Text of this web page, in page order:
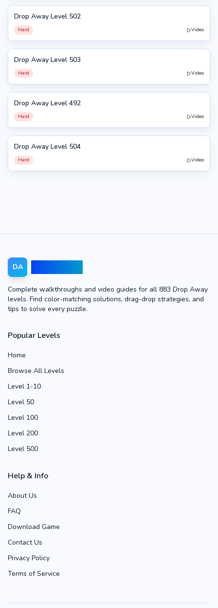
502
Drop Away Level 502
Hard Video
503
Drop Away Level 503
Hard Video
492
Drop Away Level 492
Hard Video
504
Drop Away Level 504
Hard Video
DA
Complete walkthroughs and video guides for all 883 Drop Away
levels. Find color-matching solutions, drag-drop strategies, and
tips to solve every puzzle.
Popular Levels
Home
Browse All Levels
Level 1-10
Level 50
Level 100
Level 200
Level 500
Help & Info
About Us
FAQ
Download Game
Contact Us
Privacy Policy
Terms of Service